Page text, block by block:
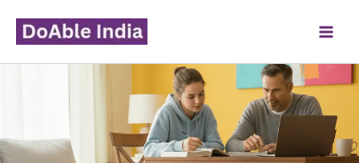
content